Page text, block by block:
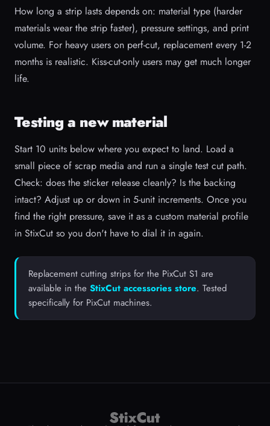
How long a strip lasts depends on: material type (harder
materials wear the strip faster), pressure settings, and print
volume. For heavy users on perf-cut, replacement every 1-2
months is realistic. Kiss-cut-only users may get much longer
life.
Testing a new material
Start 10 units below where you expect to land. Load a
small piece of scrap media and run a single test cut path.
Check: does the sticker release cleanly? Is the backing
intact? Adjust up or down in 5-unit increments. Once you
find the right pressure, save it as a custom material profile
in StixCut so you don't have to dial it in again.
Replacement cutting strips for the PixCut S1 are
available in the StixCut accessories store. Tested
specifically for PixCut machines.